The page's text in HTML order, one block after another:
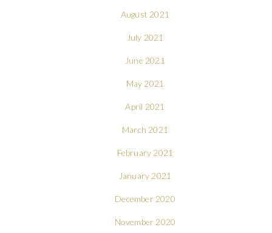
August 2021
July 2021
June 2021
May 2021
April 2021
March 2021
February 2021
January 2021
December 2020
November 2020